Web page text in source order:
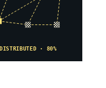
DISTRIBUTED · 80%